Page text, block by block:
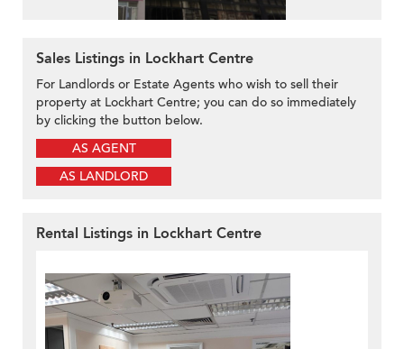
Sales Listings in Lockhart Centre
For Landlords or Estate Agents who wish to sell their
property at Lockhart Centre; you can do so immediately
by clicking the button below.
AS AGENT
AS LANDLORD
Rental Listings in Lockhart Centre